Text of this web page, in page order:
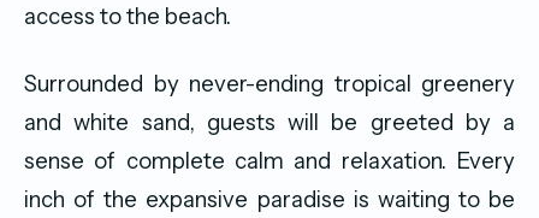
access to the beach.
Surrounded by never-ending tropical greenery
and white sand, guests will be greeted by a
sense of complete calm and relaxation. Every
inch of the expansive paradise is waiting to be